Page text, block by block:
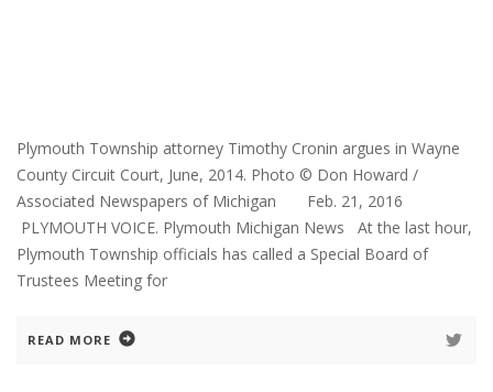
Plymouth Township attorney Timothy Cronin argues in Wayne
County Circuit Court, June, 2014. Photo © Don Howard /
Associated Newspapers of Michigan Feb. 21, 2016
PLYMOUTH VOICE. Plymouth Michigan News At the last hour,
Plymouth Township officials has called a Special Board of
Trustees Meeting for
READ MORE